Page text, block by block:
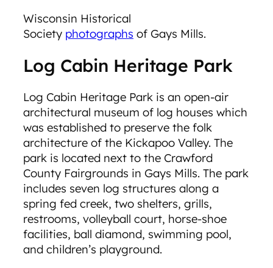
Wisconsin Historical
Society photographs of Gays Mills.
Log Cabin Heritage Park
Log Cabin Heritage Park is an open-air
architectural museum of log houses which
was established to preserve the folk
architecture of the Kickapoo Valley. The
park is located next to the Crawford
County Fairgrounds in Gays Mills. The park
includes seven log structures along a
spring fed creek, two shelters, grills,
restrooms, volleyball court, horse-shoe
facilities, ball diamond, swimming pool,
and children’s playground.